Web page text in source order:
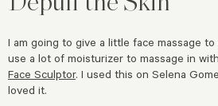
I am going to give a little face massage
use a lot of moisturizer to massage in
Face Sculptor. I used this on Selena
loved it.